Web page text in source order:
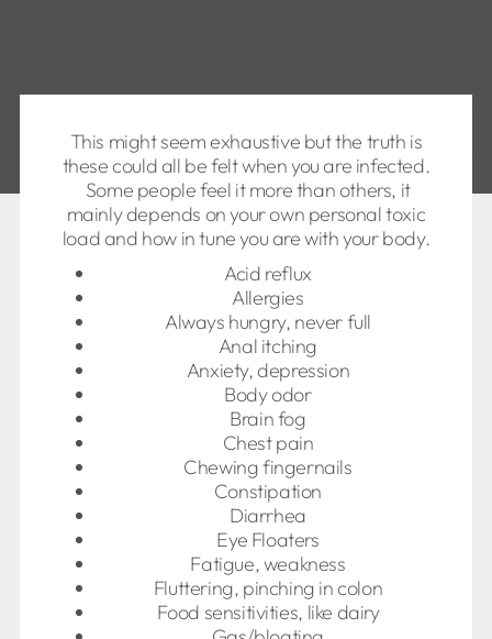
This might seem exhaustive but the truth is
these could all be felt when you are infected.
Some people feel it more than others, it
mainly depends on your own personal toxic
load and how in tune you are with your body.
Acid reflux
Allergies
Always hungry, never full
Anal itching
Anxiety, depression
Body odor
Brain fog
Chest pain
Chewing fingernails
Constipation
Diarrhea
Eye Floaters
Fatigue, weakness
Fluttering, pinching in colon
Food sensitivities, like dairy